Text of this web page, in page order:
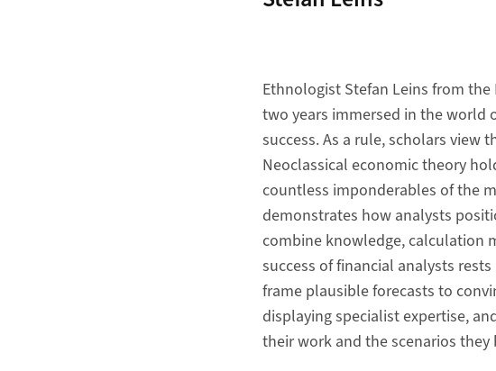
Ethnologist Stefan Leins from
two years immersed in the world
success. As a rule, scholars view
Neoclassical economic theory
countless imponderables of the
demonstrates how analysts
combine knowledge, calculation
success of financial analysts
frame plausible forecasts to
displaying specialist expertise,
their work and the scenarios they